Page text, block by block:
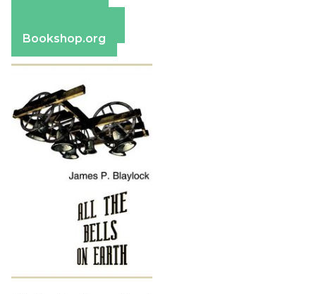
Bookshop.org